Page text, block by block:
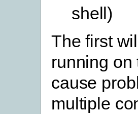
shell)
The first
running on
cause
multiple